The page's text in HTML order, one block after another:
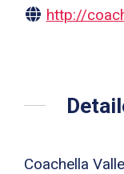
http://
Coachella